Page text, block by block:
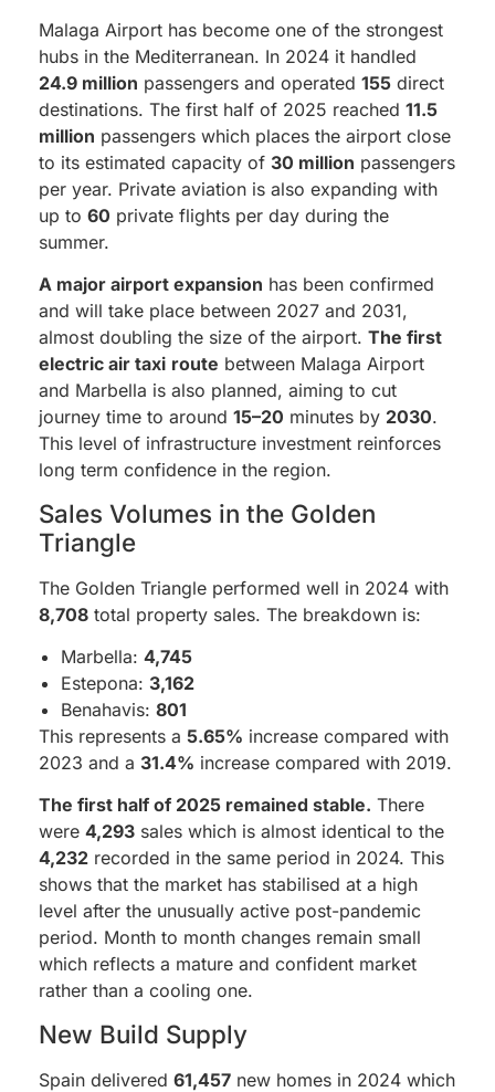
Malaga Airport has become one of the strongest
hubs in the Mediterranean. In 2024 it handled
24.9 million passengers and operated 155 direct
destinations. The first half of 2025 reached 11.5
million passengers which places the airport close
to its estimated capacity of 30 million passengers
per year. Private aviation is also expanding with
up to 60 private flights per day during the
summer.
A major airport expansion has been confirmed
and will take place between 2027 and 2031,
almost doubling the size of the airport. The first
electric air taxi route between Malaga Airport
and Marbella is also planned, aiming to cut
journey time to around 15–20 minutes by 2030.
This level of infrastructure investment reinforces
long term confidence in the region.
Sales Volumes in the Golden
Triangle
The Golden Triangle performed well in 2024 with
8,708 total property sales. The breakdown is:
Marbella: 4,745
Estepona: 3,162
Benahavis: 801
This represents a 5.65% increase compared with
2023 and a 31.4% increase compared with 2019.
The first half of 2025 remained stable. There
were 4,293 sales which is almost identical to the
4,232 recorded in the same period in 2024. This
shows that the market has stabilised at a high
level after the unusually active post-pandemic
period. Month to month changes remain small
which reflects a mature and confident market
rather than a cooling one.
New Build Supply
Spain delivered 61,457 new homes in 2024 which